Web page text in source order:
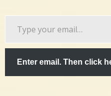
Enter email. Then click